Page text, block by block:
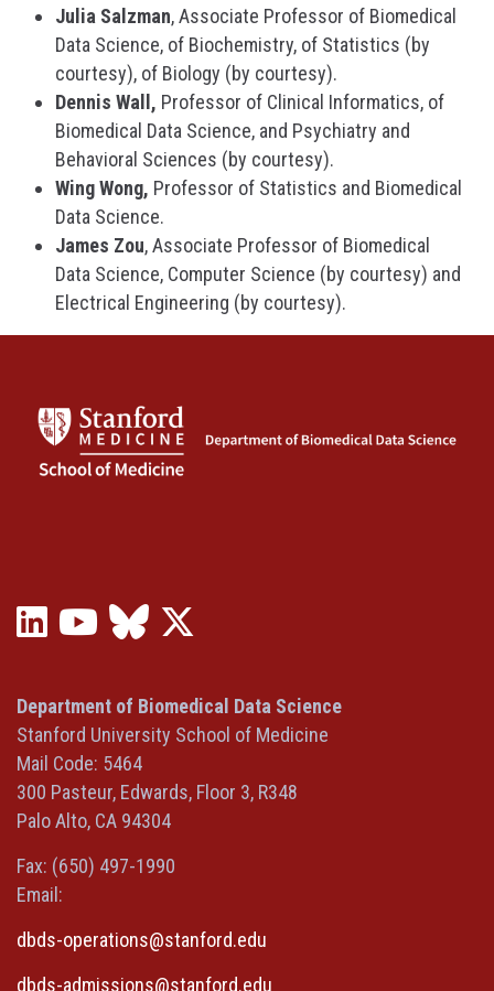
Julia Salzman, Associate Professor of Biomedical
Data Science, of Biochemistry, of Statistics (by
courtesy), of Biology (by courtesy).
Dennis Wall, Professor of Clinical Informatics, of
Biomedical Data Science, and Psychiatry and
Behavioral Sciences (by courtesy).
Wing Wong, Professor of Statistics and Biomedical
Data Science.
James Zou, Associate Professor of Biomedical
Data Science, Computer Science (by courtesy) and
Electrical Engineering (by courtesy).
LinkedIn
a
new
window)
YouTube
(opens
a
new
window)
Bluesky
a
new
in
a
window)
Department of Biomedical Data Science
Stanford University School of Medicine
Mail Code: 5464
300 Pasteur, Edwards, Floor 3, R348
Palo Alto, CA 94304
Fax: (650) 497-1990
Email:
dbds-operations@stanford.edu
dbds-admissions@stanford.edu